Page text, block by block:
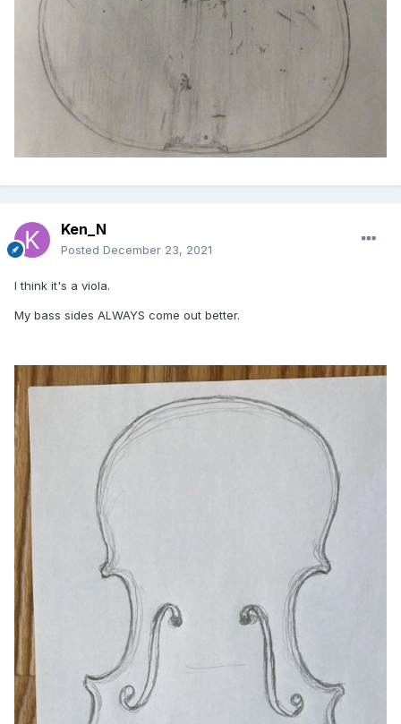
Ken_N
Posted December 23, 2021
I think it's a viola.
My bass sides ALWAYS come out better.